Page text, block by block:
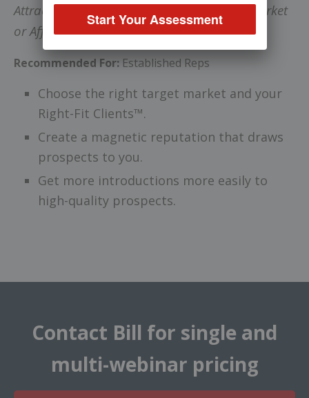
Attract Ideal Clients in a Lucrative Target Market
or Affinity Group
Recommended For: Established Reps
Choose the right target market and your
Right-Fit Clients™.
Create a magnetic reputation that draws
prospects to you.
Get more introductions more easily to
high-quality prospects.
Contact Bill for single and
multi-webinar pricing
Start Your Assessment